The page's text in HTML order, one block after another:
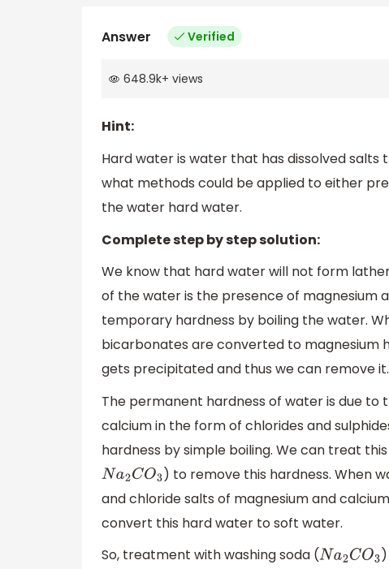
Answer Verified
648.9k+ views
Hint:
Hard water is water that has dissolved
what methods could be applied to either
the water hard water.
Complete step by step solution:
We know that hard water will not form
of the water is the presence of magnesium
temporary hardness by boiling the water.
bicarbonates are converted to magnesium
gets precipitated and thus we can remove it.
The permanent hardness of water is due to
calcium in the form of chlorides and
hardness by simple boiling. We can treat
Na2CO3 ) to remove this hardness. When
and chloride salts of magnesium and
convert this hard water to soft water.
So, treatment with washing soda (Na2CO3